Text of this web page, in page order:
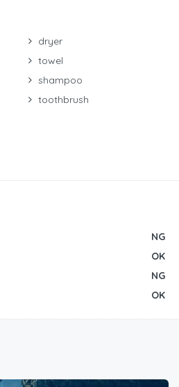
dryer
towel
shampoo
toothbrush
NG
OK
NG
OK